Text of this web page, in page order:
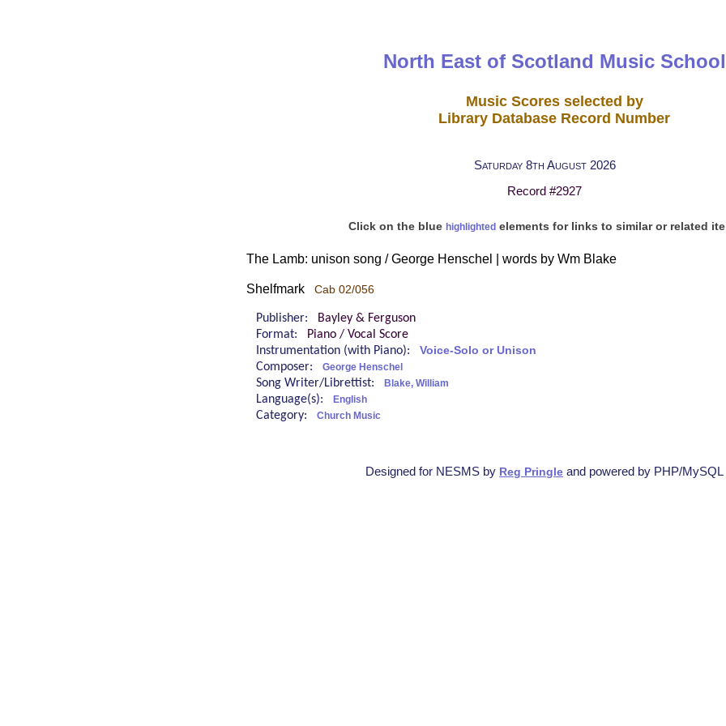
North East of Scotland Music School
Music Scores selected by
Library Database Record Number
Saturday 8th August 2026
Record #2927
Click on the blue highlightedelements for links to similar or related
The Lamb: unison song / George Henschel | words by Wm Blake
Shelfmark Cab 02/056
Publisher:
Bayley & Ferguson
Format:
Piano / Vocal Score
Instrumentation (with Piano): Voice-Solo or Unison
Composer: George Henschel
Song Writer/Librettist: Blake, William
Language(s): English
Category: Church Music
Designed for NESMS by Reg Pringle and powered by PHP/MySQL